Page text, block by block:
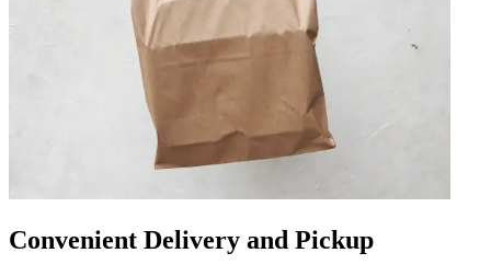
Convenient Delivery and Pickup